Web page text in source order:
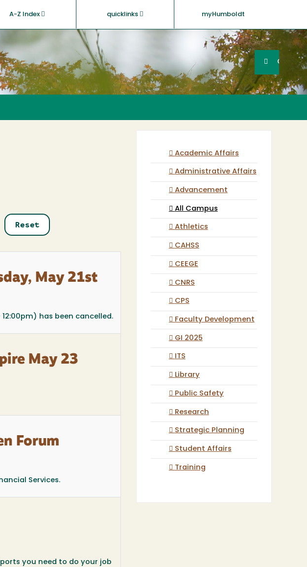
A-Z Index quicklinks myHumboldt
SearchGO
May 21st
12:00pm) has been cancelled.
May 23
Forum
Services.
you need to do your job
Academic Affairs
Administrative Affairs
Advancement
All Campus
Athletics
CAHSS
CEEGE
CNRS
CPS
Faculty Development
GI 2025
ITS
Library
Public Safety
Research
Strategic Planning
Student Affairs
Training